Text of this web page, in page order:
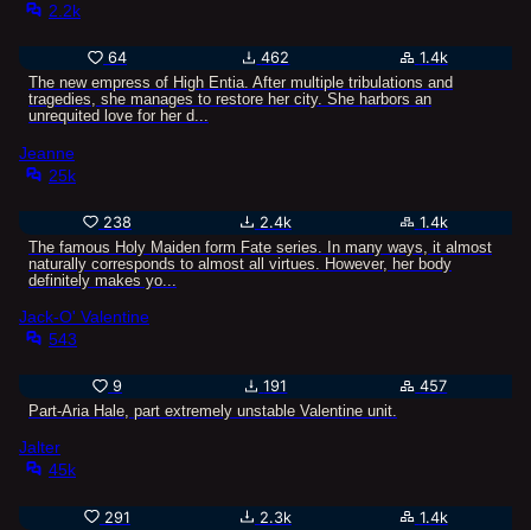
2.2k
64 462
1.4k
The new empress of High Entia. After multiple tribulations and
tragedies, she manages to restore her city. She harbors an
unrequited love for her d...
Jeanne
25k
238 2.4k
1.4k
The famous Holy Maiden form Fate series. In many ways, it almost
naturally corresponds to almost all virtues. However, her body
definitely makes yo...
Jack-O' Valentine
543
9 191
457
Part-Aria Hale, part extremely unstable Valentine unit.
Jalter
45k
291 2.3k
1.4k